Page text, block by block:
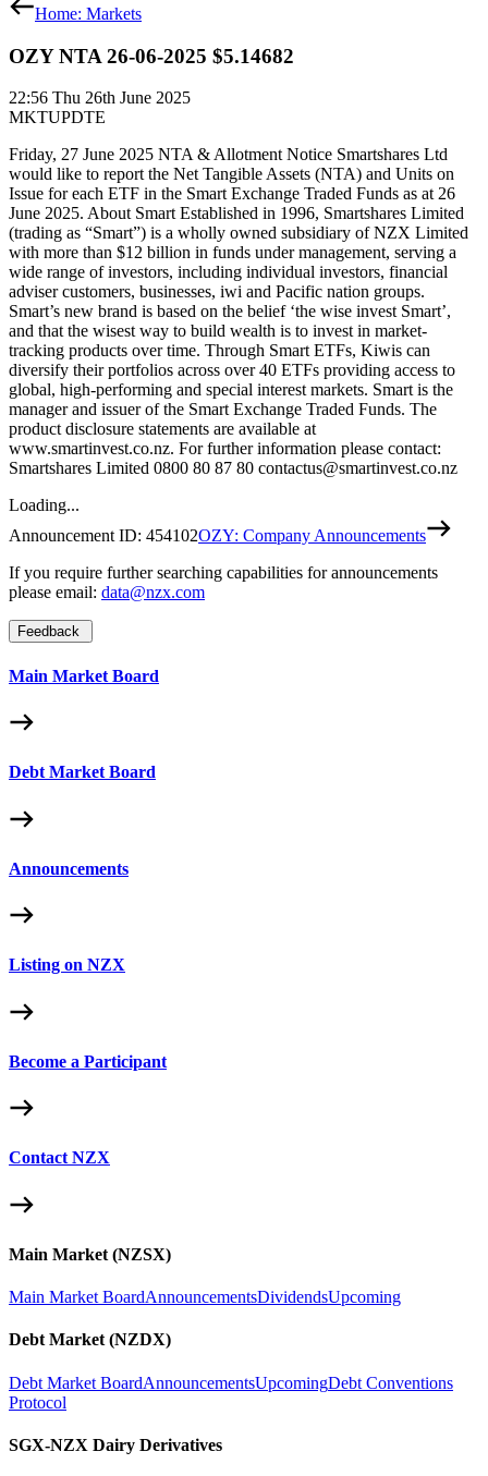
Home: Markets
OZY NTA 26-06-2025 $5.14682
22:56 Thu 26th June 2025
MKTUPDTE
Friday, 27 June 2025 NTA & Allotment Notice Smartshares Ltd
would like to report the Net Tangible Assets (NTA) and Units on
Issue for each ETF in the Smart Exchange Traded Funds as at 26
June 2025. About Smart Established in 1996, Smartshares Limited
(trading as “Smart”) is a wholly owned subsidiary of NZX Limited
with more than $12 billion in funds under management, serving a
wide range of investors, including individual investors, financial
adviser customers, businesses, iwi and Pacific nation groups.
Smart’s new brand is based on the belief ‘the wise invest Smart’,
and that the wisest way to build wealth is to invest in market-
tracking products over time. Through Smart ETFs, Kiwis can
diversify their portfolios across over 40 ETFs providing access to
global, high-performing and special interest markets. Smart is the
manager and issuer of the Smart Exchange Traded Funds. The
product disclosure statements are available at
www.smartinvest.co.nz. For further information please contact:
Smartshares Limited 0800 80 87 80 contactus@smartinvest.co.nz
Loading...
Announcement ID: 454102OZY: Company Announcements
If you require further searching capabilities for announcements
please email: data@nzx.com
Feedback
Main Market Board
Debt Market Board
Announcements
Listing on NZX
Become a Participant
Contact NZX
Main Market (NZSX)
Main Market BoardAnnouncementsDividendsUpcoming
Debt Market (NZDX)
Debt Market BoardAnnouncementsUpcomingDebt Conventions
Protocol
SGX-NZX Dairy Derivatives